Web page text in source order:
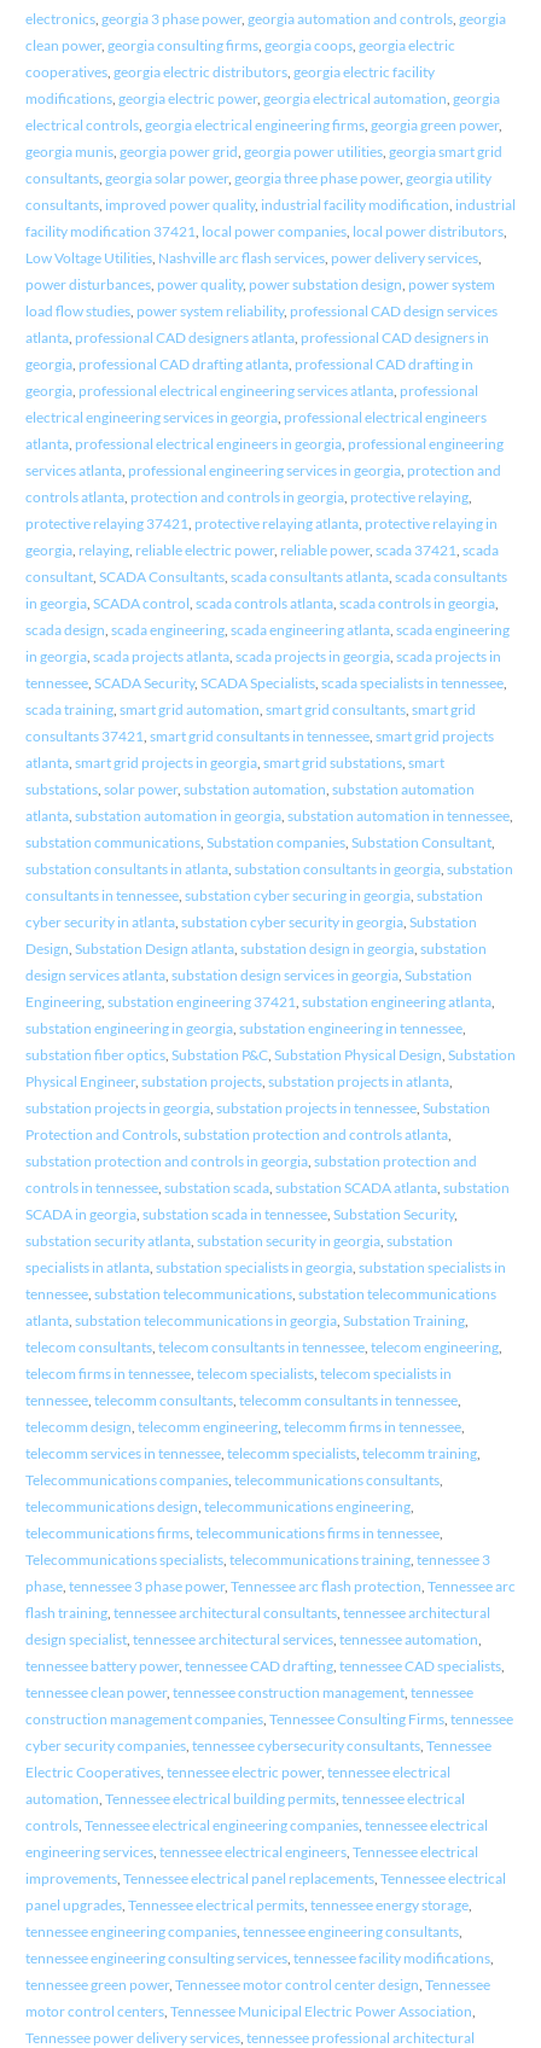
electronics, georgia 3 phase power, georgia automation and controls, georgia
clean power, georgia consulting firms, georgia coops, georgia electric
cooperatives, georgia electric distributors, georgia electric facility
modifications, georgia electric power, georgia electrical automation georgia
electrical controls, georgia electrical engineering firms, georgia green power,
georgia munis, georgia power grid georgia power utilities, georgia smart grid
consultants, georgia solar power, georgia three phase power, georgia utility
consultants, improved power quality, industrial facility modification industrial
facility modification 37421 local power companies, local power distributors,
Low Voltage Utilities, Nashville arc flash services, power delivery services,
power disturbances, power quality, power substation design power system
load flow studies, power system reliability, professional CAD design services
atlanta, professional CAD designers atlanta, professional CAD designers in
georgia, professional CAD drafting atlanta, professional CAD drafting in
georgia, professional electrical engineering services atlanta, professional
electrical engineering services in georgia, professional electrical engineers
atlanta, professional electrical engineers in georgia, professional engineering
services atlanta, professional engineering services in georgia, protection and
controls atlanta, protection and controls in georgia, protective relaying,
protective relaying 37421 protective relaying atlanta, protective relaying in
georgia, relaying, reliable electric power, reliable power, scada 37421 scada
consultant, SCADA Consultants, scada consultants atlanta, scada consultants
in georgia, SCADA control scada controls atlanta, scada controls in georgia,
scada design scada engineering, scada engineering atlanta, scada engineering
in georgia, scada projects atlanta, scada projects in georgia, scada projects in
tennessee, SCADA Security, SCADA Specialists, scada specialists in tennessee,
scada training, smart grid automation smart grid consultants, smart grid
consultants 37421 smart grid consultants in tennessee, smart grid projects
atlanta, smart grid projects in georgia, smart grid substations, smart
substations, solar power, substation automation substation automation
atlanta, substation automation in georgia, substation automation in tennessee,
substation communications, Substation companies, Substation Consultant,
substation consultants in atlanta, substation consultants in georgia, substation
consultants in tennessee, substation cyber securing in georgia, substation
cyber security in atlanta, substation cyber security in georgia, Substation
Design Substation Design atlanta, substation design in georgia, substation
design services atlanta, substation design services in georgia, Substation
Engineering, substation engineering 37421 substation engineering atlanta,
substation engineering in georgia, substation engineering in tennessee,
substation fiber optics, Substation P&C, Substation Physical Design Substation
Physical Engineer, substation projects, substation projects in atlanta,
substation projects in georgia, substation projects in tennessee, Substation
Protection and Controls, substation protection and controls atlanta,
substation protection and controls in georgia, substation protection and
controls in tennessee, substation scada, substation SCADA atlanta, substation
SCADA in georgia, substation scada in tennessee, Substation Security,
substation security atlanta, substation security in georgia, substation
specialists in atlanta, substation specialists in georgia, substation specialists in
tennessee, substation telecommunications, substation telecommunications
atlanta, substation telecommunications in georgia, Substation Training,
telecom consultants, telecom consultants in tennessee, telecom engineering,
telecom firms in tennessee, telecom specialists, telecom specialists in
tennessee, telecomm consultants, telecomm consultants in tennessee,
telecomm design telecomm engineering, telecomm firms in tennessee,
telecomm services in tennessee, telecomm specialists, telecomm training,
Telecommunications companies, telecommunications consultants,
telecommunications design telecommunications engineering,
telecommunications firms, telecommunications firms in tennessee,
Telecommunications specialists, telecommunications training, tennessee 3
phase, tennessee 3 phase power, Tennessee arc flash protection Tennessee arc
flash training, tennessee architectural consultants, tennessee architectural
design specialist, tennessee architectural services, tennessee automation
tennessee battery power, tennessee CAD drafting, tennessee CAD specialists,
tennessee clean power, tennessee construction management, tennessee
construction management companies, Tennessee Consulting Firms, tennessee
cyber security companies, tennessee cybersecurity consultants, Tennessee
Electric Cooperatives, tennessee electric power, tennessee electrical
automation Tennessee electrical building permits, tennessee electrical
controls, Tennessee electrical engineering companies, tennessee electrical
engineering services, tennessee electrical engineers, Tennessee electrical
improvements, Tennessee electrical panel replacements, Tennessee electrical
panel upgrades, Tennessee electrical permits, tennessee energy storage,
tennessee engineering companies, tennessee engineering consultants,
tennessee engineering consulting services, tennessee facility modifications,
tennessee green power, Tennessee motor control center design Tennessee
motor control centers, Tennessee Municipal Electric Power Association
Tennessee power delivery services, tennessee professional architectural